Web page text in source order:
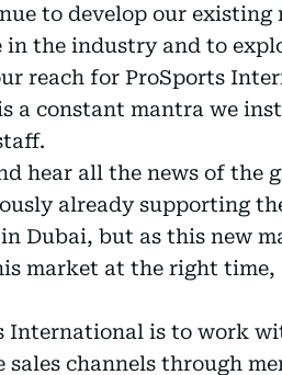
to develop our
in the industry and to
reach for ProSports
a constant mantra we
hear all the news of the
already supporting
Dubai, but as this new
market at the right
International is to work
channels through